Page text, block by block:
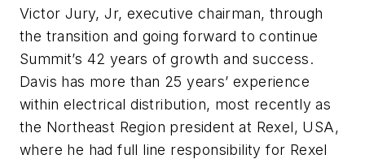
Victor Jury, Jr, executive chairman, through
the transition and going forward to continue
Summit’s 42 years of growth and success.
Davis has more than 25 years’ experience
within electrical distribution, most recently as
the Northeast Region president at Rexel, USA,
where he had full line responsibility for Rexel